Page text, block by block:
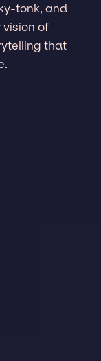
tonk, and
of
that